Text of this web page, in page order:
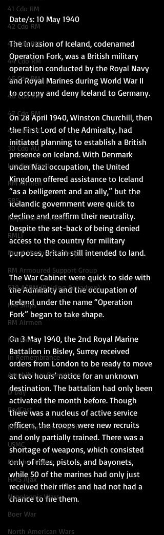
41 Cdo RM
42 Cdo RM
43 Cdo RM
44 Cdo RM
45 Cdo RM
46 Cdo RM
47 Cdo RM
48 RM CDO
30 Cdo AU
Landing Craft
RM Airmen
SBS
Royal Marines Band
RMLI
Royal Marines Artillery
RM Armoured Support Group
539 ASRM (Raiding Squadron)
HM Ships
RM Airmen
RM Band
In Remembrance
Amphibious Operations
D Day
PodCast
Books, Authors &Poems
USMC
Merchant Navy
HMS Ajax
Napoleonic Wars
Boer War
North American Wars
Date/s: 10 May 1940
The invasion of Iceland, codenamed
Operation Fork, was a British military
operation conducted by the Royal Navy
and Royal Marines during World War II
to occupy and deny Iceland to Germany.
On 28 April 1940, Winston Churchill, then
the First Lord of the Admiralty, had
initiated planning to establish a British
presence on Iceland. With Denmark
under Nazi occupation, the United
Kingdom offered assistance to Iceland
“as a belligerent and an ally,” but the
Icelandic government were quick to
decline and reaffirm their neutrality.
Despite the set-back of being denied
access to the country for military
purposes, Britain still intended to land.
The War Cabinet were quick to side with
the Admiralty and the occupation of
Iceland under the name “Operation
Fork” began to take shape.
On 3 May 1940, the 2nd Royal Marine
Battalion in Bisley, Surrey received
orders from London to be ready to move
at two hours’ notice for an unknown
destination. The battalion had only been
activated the month before. Though
there was a nucleus of active service
officers, the troops were new recruits
and only partially trained. There was a
shortage of weapons, which consisted
only of rifles, pistols, and bayonets,
while 50 of the marines had only just
received their rifles and had not had a
chance to fire them.